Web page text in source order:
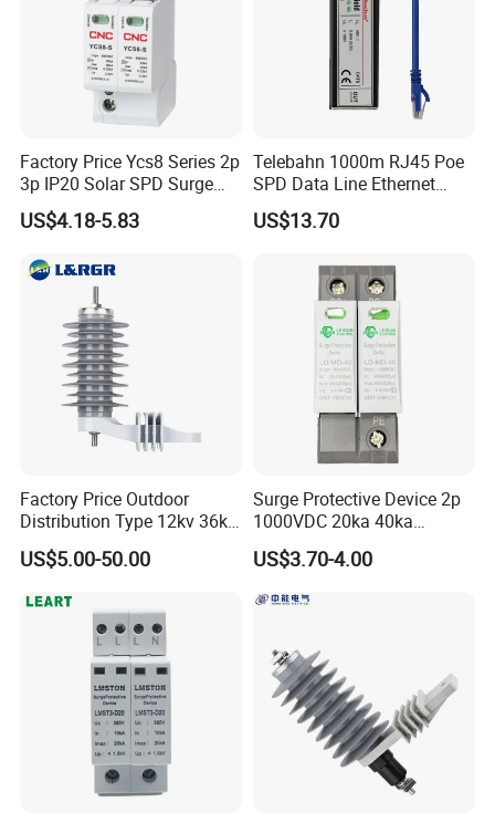
Factory Price Ycs8 Series 2p
3p IP20 Solar SPD Surge
Protector Surge Lightning
Arrester Counter 2p 40ka DC
US$4.18-5.83
Telebahn 1000m RJ45 Poe
SPD Data Line Ethernet
Surge Protector LAN Surge
Protection Device
Supresor De Picos
US$13.70
Factory Price Outdoor
Distribution Type 12kv 36kv
Polymer Gapless Lightning
Arrester Surge Arrester
US$5.00-50.00
Surge Protective Device 2p
1000VDC 20ka 40ka
(8/20us) DC SPD T2
US$3.70-4.00